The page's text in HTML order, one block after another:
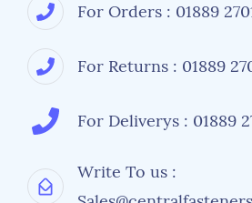
For Orders : 01889
For Returns : 01889
For Deliverys : 01889
Write To us :